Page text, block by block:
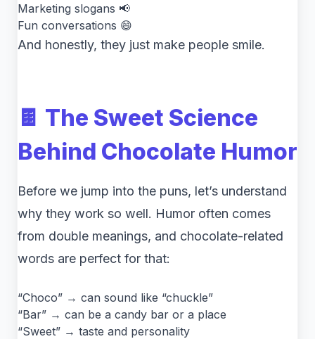
Marketing slogans 📢
Fun conversations 😄
And honestly, they just make people smile.
🍫 The Sweet Science
Behind Chocolate Humor
Before we jump into the puns, let’s understand
why they work so well. Humor often comes
from double meanings, and chocolate-related
words are perfect for that:
“Choco” → can sound like “chuckle”
“Bar” → can be a candy bar or a place
“Sweet” → taste and personality